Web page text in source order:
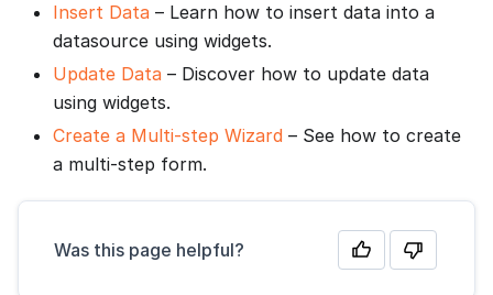
Insert Data – Learn how to insert data into a
datasource using widgets.
Update Data – Discover how to update data
using widgets.
Create a Multi-step Wizard – See how to create
a multi-step form.
Was this page helpful?